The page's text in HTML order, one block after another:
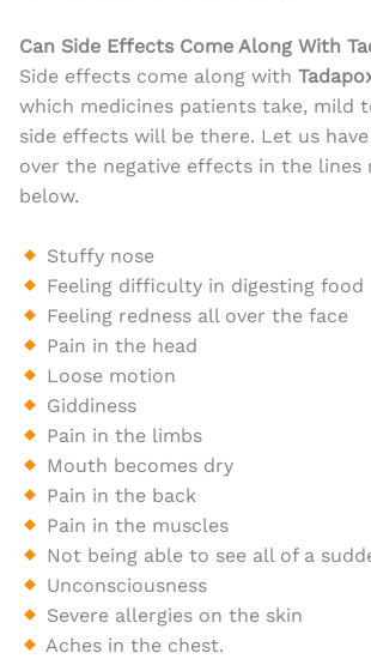
Can Side Effects Come Along With
Side effects come along with
which medicines patients take, mild
side effects will be there. Let us
over the negative effects in the lines
below.
Stuffy nose
Feeling difficulty in digesting food
Feeling redness all over the face
Pain in the head
Loose motion
Giddiness
Pain in the limbs
Mouth becomes dry
Pain in the back
Pain in the muscles
Not being able to see all of a
Unconsciousness
Severe allergies on the skin
Aches in the chest.